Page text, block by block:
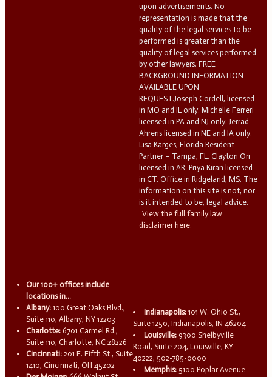
upon advertisements. No
representation is made that the
quality of the legal services to be
performed is greater than the
quality of legal services performed
by other lawyers. FREE
BACKGROUND INFORMATION
AVAILABLE UPON
REQUEST.Joseph Cordell, licensed
in MO and IL only. Michelle Ferreri
licensed in PA and NJ only. Jerrad
Ahrens licensed in NE and IA only.
Lisa Karges, Florida Resident
Partner – Tampa, FL. Clayton Orr
licensed in AR. Priya Kiran licensed
in CT. Office in Ridgeland, MS. The
information on this site is not, nor
is it intended to be, legal advice.
View the full family law
disclaimer here.
Our 100+ offices include
locations in...
Albany: 100 Great Oaks Blvd.,
Suite 110, Albany, NY 12203
Charlotte: 6701 Carmel Rd.,
Suite 110, Charlotte, NC 28226
Cincinnati: 201 E. Fifth St., Suite
1410, Cincinnati, OH 45202
Indianapolis: 101 W. Ohio St.,
Suite 1250, Indianapolis, IN 46204
Louisville: 9300 Shelbyville
Road, Suite 204, Louisville, KY
40222, 502-785-0000
Memphis: 5100 Poplar Avenue